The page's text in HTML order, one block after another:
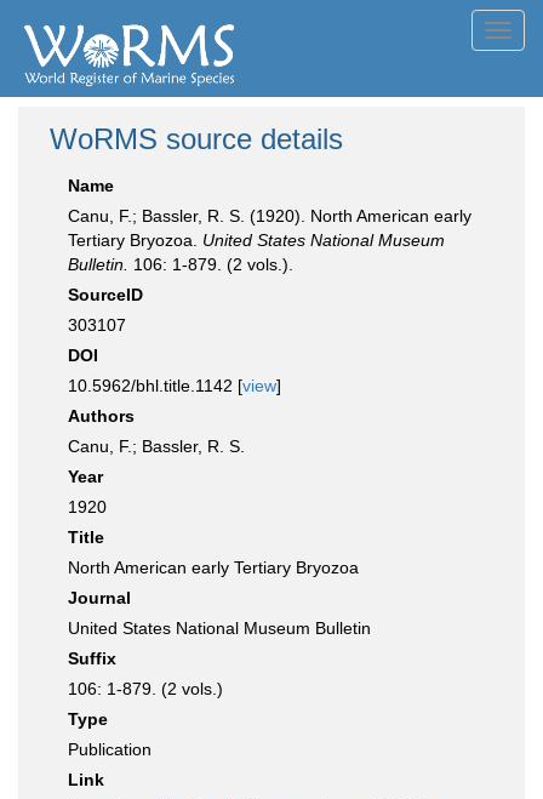
WoRMS source details
Name
Canu, F.; Bassler, R. S. (1920). North American early
Tertiary Bryozoa. United States National Museum
Bulletin. 106: 1-879. (2 vols.).
SourceID
303107
DOI
10.5962/bhl.title.1142 [view]
Authors
Canu, F.; Bassler, R. S.
Year
1920
Title
North American early Tertiary Bryozoa
Journal
United States National Museum Bulletin
Suffix
106: 1-879. (2 vols.)
Type
Publication
Link